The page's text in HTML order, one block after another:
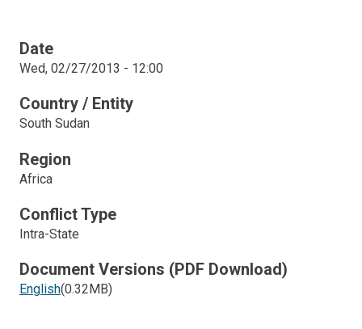
Date
Wed, 02/27/2013 - 12:00
Country / Entity
South Sudan
Region
Africa
Conflict Type
Intra-State
Document Versions (PDF Download)
English(0.32MB)